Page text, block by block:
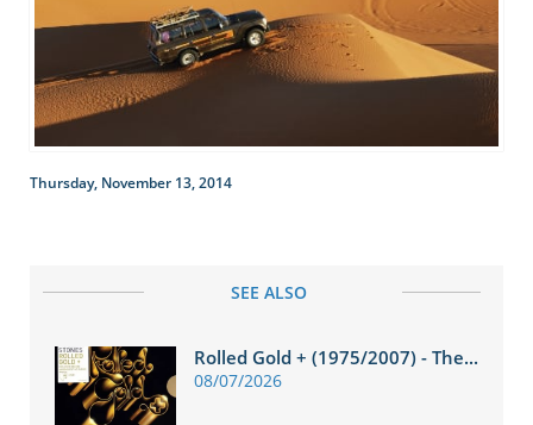
Thursday, November 13, 2014
SEE ALSO
Rolled Gold + (1975/2007) - The...
08/07/2026